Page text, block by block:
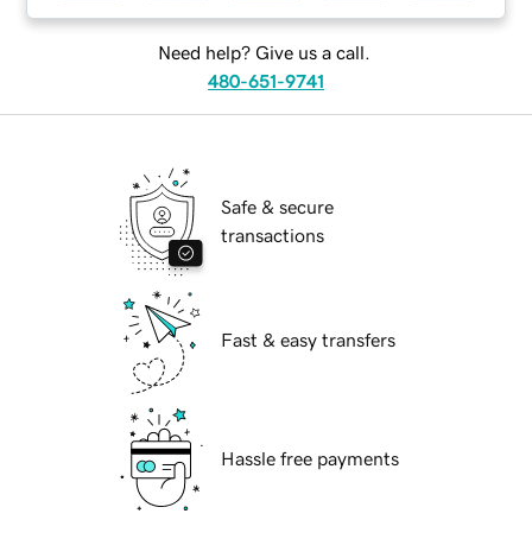
Need help? Give us a call.
480-651-9741
Safe & secure
transactions
Fast & easy transfers
Hassle free payments